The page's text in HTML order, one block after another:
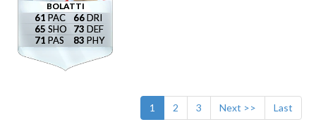
BOLATTI
61
65
71
66
73
83
1 2 3 Next >> Last